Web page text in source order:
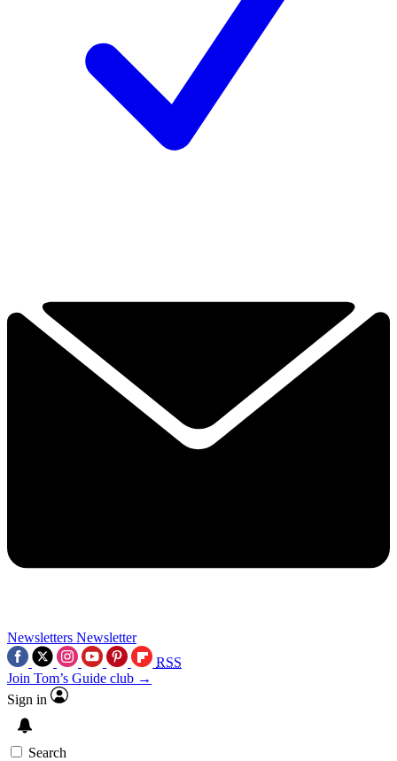
Newsletters Newsletter
RSS
Join Tom’s Guide club →
Sign in
Search